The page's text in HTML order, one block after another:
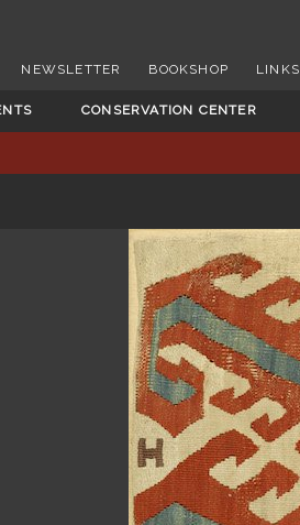
NEWSLETTER BOOKSHOP LINKS
CONSERVATION CENTER